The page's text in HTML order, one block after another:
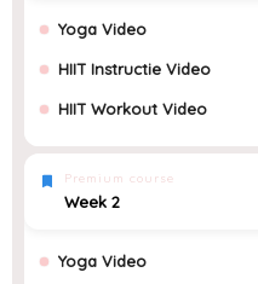
Yoga Video
HIIT Instructie Video
HIIT Workout Video
Premium course
Week 2
Yoga Video